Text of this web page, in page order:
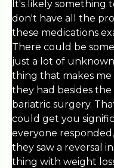
It's likely something
don't have all the
these medications
There could be
just a lot of
thing that makes
they had besides
bariatric surgery.
could get you
everyone
they saw a reversal
thing with weight